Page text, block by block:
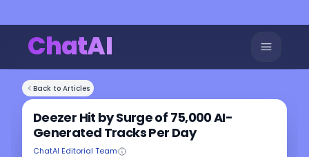
ChatAI
Back to Articles
Deezer Hit by Surge of 75,000 AI-
Generated Tracks Per Day
ChatAI Editorial Team